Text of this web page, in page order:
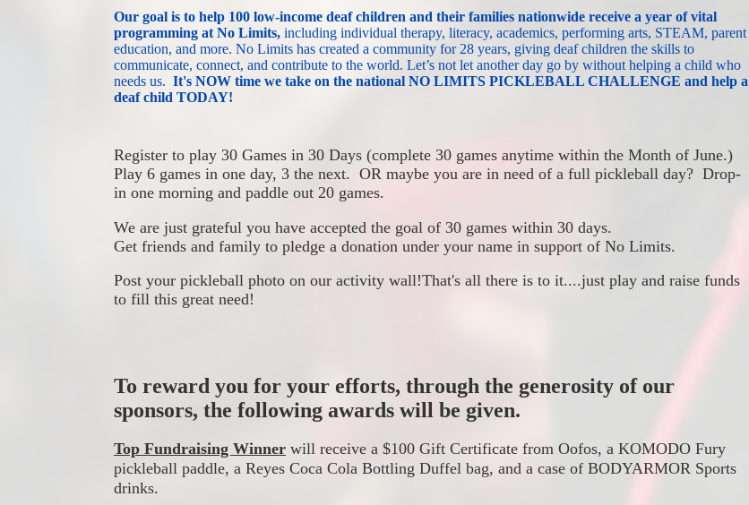
Our goal is to help 100 low-income deaf children and their families nationwide receive a year of vital
programming at No Limits, including individual therapy, literacy, academics, performing arts, STEAM, parent
education, and more. No Limits has created a community for 28 years, giving deaf children the skills to
communicate, connect, and contribute to the world. Let’s not let another day go by without helping a child who
needs us. It's NOW time we take on the national NO LIMITS PICKLEBALL CHALLENGE and help a
deaf child TODAY!
Register to play 30 Games in 30 Days (complete 30 games anytime within the Month of June.)
Play 6 games in one day, 3 the next.  OR maybe you are in need of a full pickleball day?  Drop-
in one morning and paddle out 20 games.
We are just grateful you have accepted the goal of 30 games within 30 days.
Get friends and family to pledge a donation under your name in support of No Limits.
Post your pickleball photo on our activity wall!That's all there is to it....just play and raise funds
to fill this great need!
To reward you for your efforts, through the generosity of our
sponsors, the following awards will be given.
Top Fundraising Winner will receive a $100 Gift Certificate from Oofos, a KOMODO Fury
pickleball paddle, a Reyes Coca Cola Bottling Duffel bag, and a case of BODYARMOR Sports
drinks.